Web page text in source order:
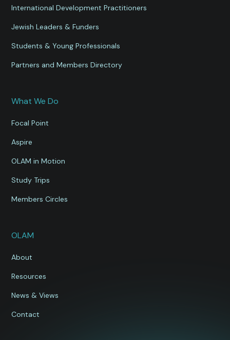
International Development Practitioners
Jewish Leaders & Funders
Students & Young Professionals
Partners and Members Directory
What We Do
Focal Point
Aspire
OLAM in Motion
Study Trips
Members Circles
OLAM
About
Resources
News & Views
Contact